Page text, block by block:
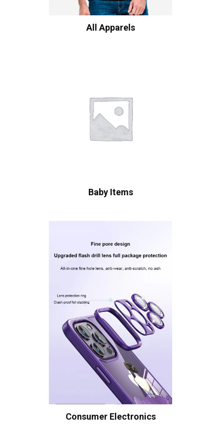
All Apparels
Baby Items
Consumer Electronics